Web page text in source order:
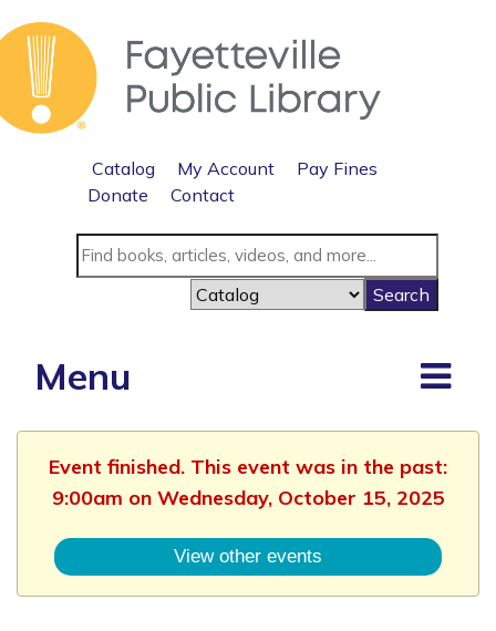
Catalog My Account
Pay Fines
Donate
Contact
Menu
Event finished. This event was in the past:
9:00am on Wednesday, October 15, 2025
View other events